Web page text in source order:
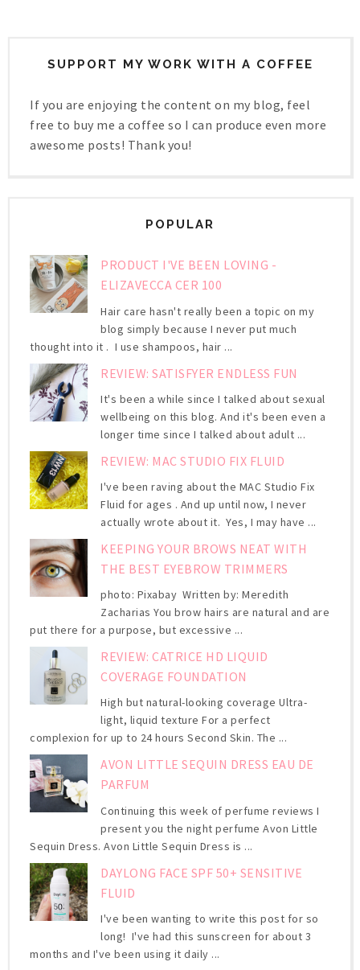
SUPPORT MY WORK WITH A COFFEE
If you are enjoying the content on my blog, feel
free to buy me a coffee so I can produce even more
awesome posts! Thank you!
POPULAR
PRODUCT I'VE BEEN LOVING -
ELIZAVECCA CER 100
Hair care hasn't really been a topic on my
blog simply because I never put much
thought into it . I use shampoos, hair ...
REVIEW: SATISFYER ENDLESS FUN
It's been a while since I talked about sexual
wellbeing on this blog. And it's been even a
longer time since I talked about adult ...
REVIEW: MAC STUDIO FIX FLUID
I've been raving about the MAC Studio Fix
Fluid for ages . And up until now, I never
actually wrote about it. Yes, I may have ...
KEEPING YOUR BROWS NEAT WITH
THE BEST EYEBROW TRIMMERS
photo: Pixabay Written by: Meredith
Zacharias You brow hairs are natural and are
put there for a purpose, but excessive ...
REVIEW: CATRICE HD LIQUID
COVERAGE FOUNDATION
High but natural-looking coverage Ultra-
light, liquid texture For a perfect
complexion for up to 24 hours Second Skin. The ...
AVON LITTLE SEQUIN DRESS EAU DE
PARFUM
Continuing this week of perfume reviews I
present you the night perfume Avon Little
Sequin Dress. Avon Little Sequin Dress is ...
DAYLONG FACE SPF 50+ SENSITIVE
FLUID
I've been wanting to write this post for so
long! I've had this sunscreen for about 3
months and I've been using it daily ...